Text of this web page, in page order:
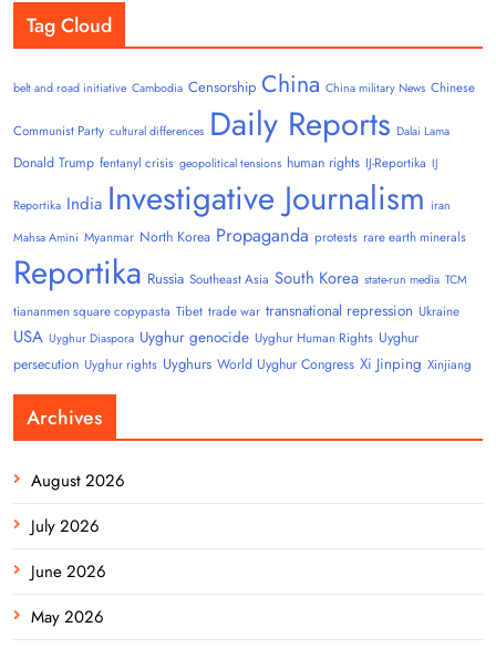
Tag Cloud
belt and road initiative Cambodia Censorship China China military News Chinese
Communist Party cultural differences Daily Reports Dalai Lama
Donald Trump fentanyl crisis geopolitical tensions human rights IJ-Reportika IJ
Reportika India Investigative Journalism iran
Mahsa Amini Myanmar North Korea Propaganda protests rare earth minerals
Reportika Russia Southeast Asia South Korea state-run media TCM
tiananmen square copypasta Tibet trade war transnational repression Ukraine
USA Uyghur Diaspora Uyghur genocide Uyghur Human Rights Uyghur
persecution Uyghur rights Uyghurs World Uyghur Congress Xi Jinping Xinjiang
Archives
August 2026
July 2026
June 2026
May 2026